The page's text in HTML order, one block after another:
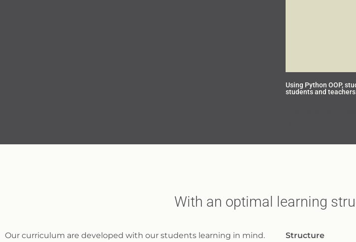
Using Python OOP,
students and
With an optimal learning
Our curriculum are developed with our students learning in mind.
Structure